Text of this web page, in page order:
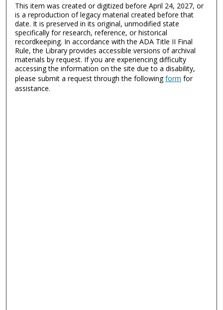
This item was created or digitized before April 24, 2027, or
is a reproduction of legacy material created before that
date. It is preserved in its original, unmodified state
specifically for research, reference, or historical
recordkeeping. In accordance with the ADA Title II Final
Rule, the Library provides accessible versions of archival
materials by request. If you are experiencing difficulty
accessing the information on the site due to a disability,
please submit a request through the followingform for
assistance.